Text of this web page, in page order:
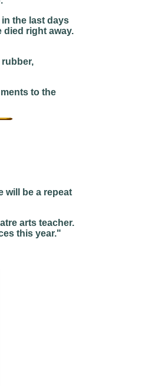
the last days
died right away.
to the
will be a repeat
arts teacher.
this year."